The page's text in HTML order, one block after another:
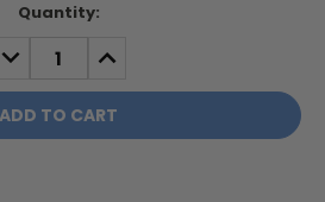
Quantity:
DECREASE
QUANTITY:
INCREASE
QUANTITY: